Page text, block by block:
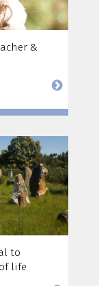
&
to
life